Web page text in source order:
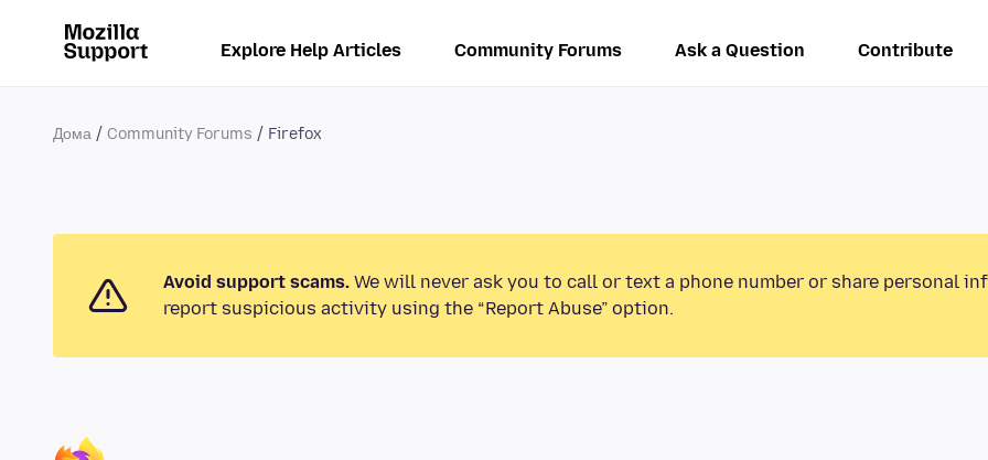
Explore Help Articles Community Forums Ask a Question Contribute
Дома Community Forums Firefox
Avoid support scams. We will never ask you to call or text a phone number or share personal
report suspicious activity using the “Report Abuse” option.